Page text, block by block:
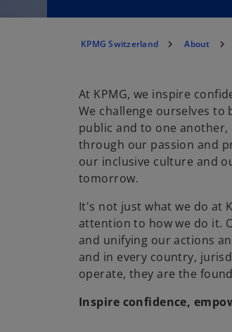
KPMG Switzerland About
At KPMG, we inspire
We challenge ourselves
public and to one another,
through our passion and
our inclusive culture and
tomorrow.
It's not just what we do at
attention to how we do it.
and unifying our actions
and in every country,
operate, they are the
Inspire confidence,